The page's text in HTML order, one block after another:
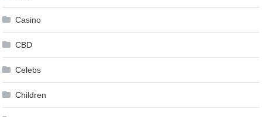
Casino
CBD
Celebs
Children